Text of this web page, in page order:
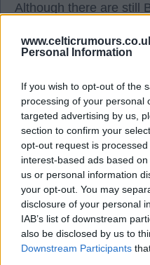
Personal Information
If you wish to opt-out of the
processing of your personal
targeted advertising by us,
section to confirm your
opt-out request is
interest-based ads based
us or personal information
your opt-out. You may
disclosure of your personal
IAB’s list of downstream
also be disclosed by us to
Downstream Participants
Although there are still
JFP.
A properly run Celtic
hedge fund) would be
where we are today.
global brand and the
to wher we re at
2012 and the
some how made our
progress.